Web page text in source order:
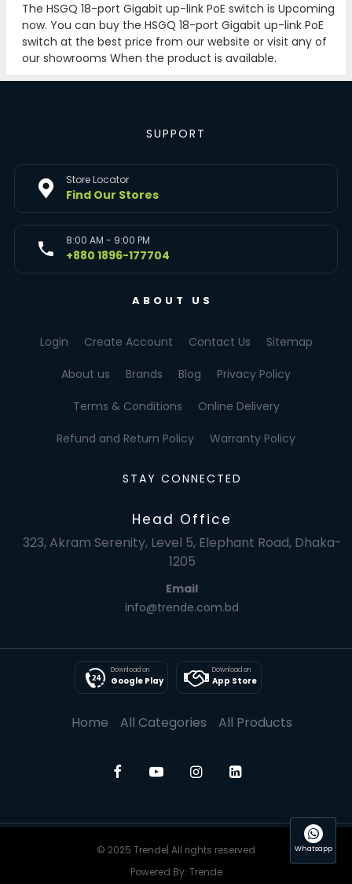
The HSGQ 18-port Gigabit up-link PoE switch is Upcoming
now. You can buy the HSGQ 18-port Gigabit up-link PoE
switch at the best price from our website or visit any of
our showrooms When the product is available.
SUPPORT
Store Locator
Find Our Stores
8:00 AM - 9:00 PM
+880 1896-177704
ABOUT US
Login Create Account Contact Us Sitemap
About us Brands Blog Privacy Policy
Terms & Conditions Online Delivery
Refund and Return Policy Warranty Policy
STAY CONNECTED
Head Office
323, Akram Serenity, Level 5, Elephant Road, Dhaka-
1205
Email
info@trende.com.bd
Download on
Google Play
Download on
App Store
Home All Categories All Products
© 2025 Trende| All rights reserved
Powered By: Trende
Whatsapp